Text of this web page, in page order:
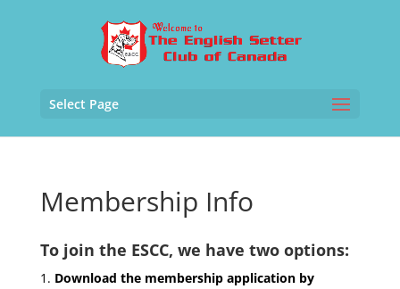
Select Page
Membership Info
To join the ESCC, we have two options:
Download the membership application by